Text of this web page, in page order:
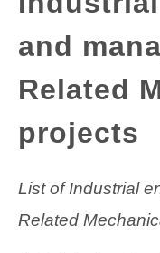
GATE
CAREER
and
Related
projects
List of Industrial
Related